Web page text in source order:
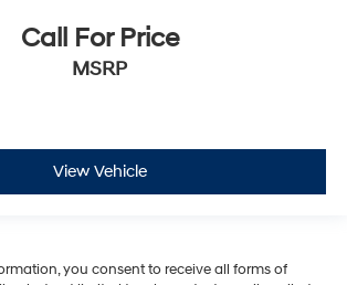
Call For Price
MSRP
View Vehicle
you consent to receive all forms of